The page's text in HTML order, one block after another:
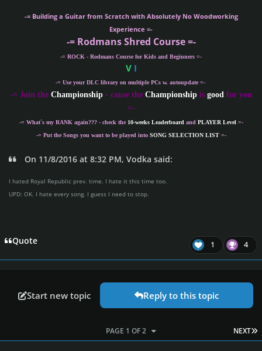
-= Building a Guitar from Scratch with Absolutely No Woodworking
Experience =-
-= Rodmans Shred Course =-
-= ROCK - Rodmans Course for Kids and Beginners =-
VI
-= Use your DLC library on multiple PCs w. autoupdate =-
-= Join the Championship - cause the Championship is good for you
=-
-= What´s my RANKagain??? - check the 10-weeks Leaderboardand PLAYER Level =-
-= Put the Songs you want to be played into SONG SELECTION LIST=-
On 11/8/2016 at 8:32 PM, Vodka said:
I hated Royal Republic prev. time. I hate it this time too.
UPD: OK. I hate every song. I guess I need to stop.
Quote 1 4
Start new topic Reply to this topic
NEXT
PAGE 1 OF 2